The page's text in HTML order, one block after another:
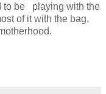
to be playing with the
of it with the bag.